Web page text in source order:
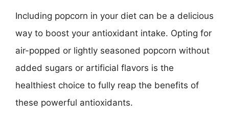
Including popcorn in your diet can be a delicious
way to boost your antioxidant intake. Opting for
air-popped or lightly seasoned popcorn without
added sugars or artificial flavors is the
healthiest choice to fully reap the benefits of
these powerful antioxidants.